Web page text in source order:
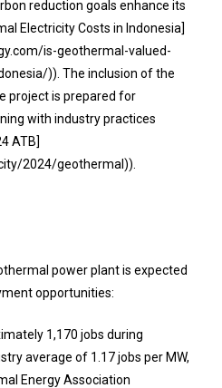
reduction goals enhance its
Electricity Costs in Indonesia]
is-geothermal-valued-
)). The inclusion of the
project is prepared for
with industry practices
ATB]
2024/geothermal)).
power plant is expected
opportunities:
1,170 jobs during
average of 1.17 jobs per MW,
Energy Association